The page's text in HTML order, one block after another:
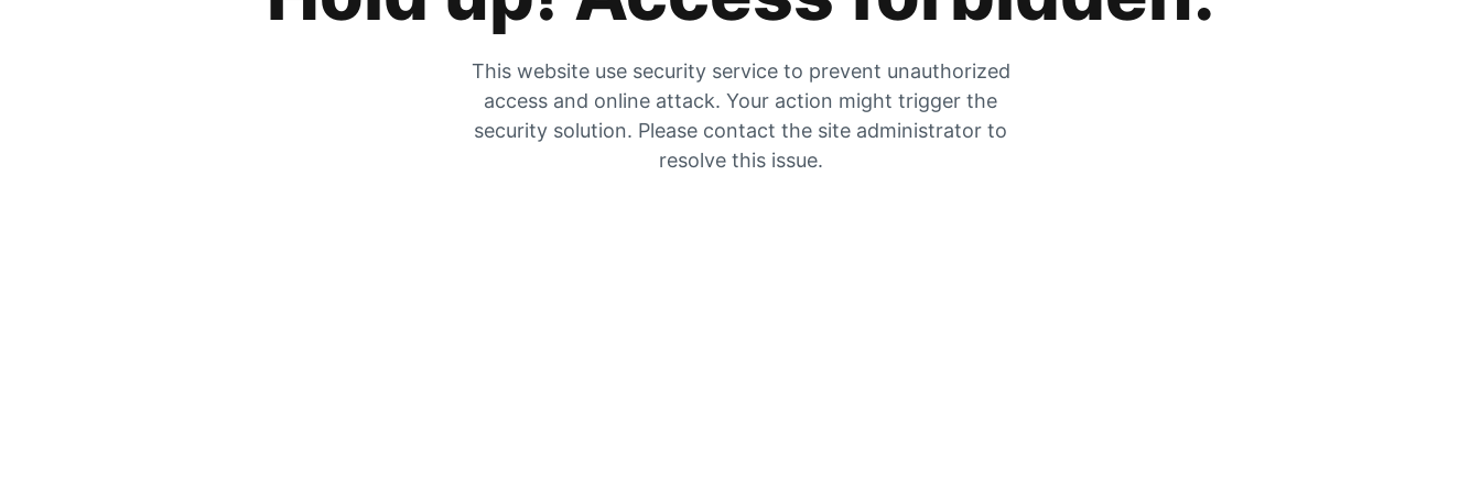
This website use security service to prevent unauthorized
access and online attack. Your action might trigger the
security solution. Please contact the site administrator to
resolve this issue.